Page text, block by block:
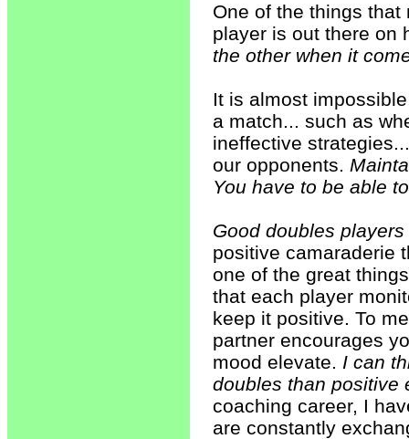
One of the things
player is out there on
the other when it
It is almost
a match... such as
ineffective
our opponents.
You have to be able
Good doubles
positive camaraderie
one of the great
that each player
keep it positive. To
partner encourages
mood elevate. I can
doubles than positive
coaching career, I
are constantly